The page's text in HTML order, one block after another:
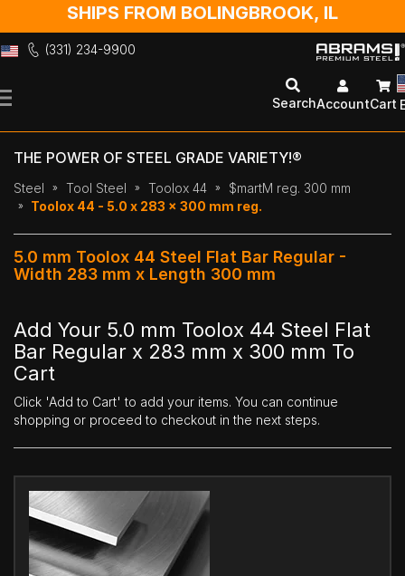
SHIPS FROM BOLINGBROOK, IL
(331) 234-9900
to
SearchAccountCart
THE POWER OF STEEL GRADE VARIETY!®
Steel Tool Steel Toolox 44
$martM reg. 300 mm
Toolox 44 - 5.0 x 283 x 300 mm reg.
5.0 mm Toolox 44 Steel Flat Bar Regular -
Width 283 mm x Length 300 mm
Add Your 5.0 mm Toolox 44 Steel Flat
Bar Regular x 283 mm x 300 mm To
Cart
Click 'Add to Cart' to add your items. You can continue
shopping or proceed to checkout in the next steps.